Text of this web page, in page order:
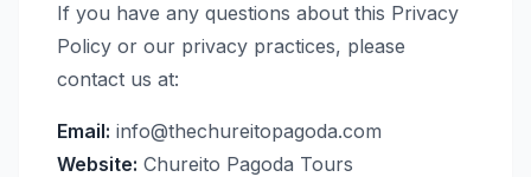
If you have any questions about this Privacy
Policy or our privacy practices, please
contact us at:
Email: info@thechureitopagoda.com
Website: Chureito Pagoda Tours